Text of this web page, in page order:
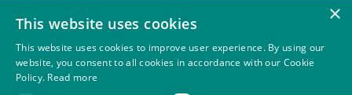
×
This website uses cookies
This website uses cookies to improve user experience. By using our
website, you consent to all cookies in accordance with our Cookie
Policy. Read more